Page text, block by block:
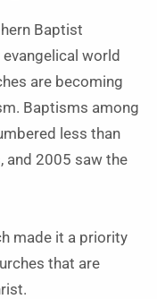
Baptist
world
are becoming
Baptisms among
less than
and 2005 saw the
made it a priority
that are